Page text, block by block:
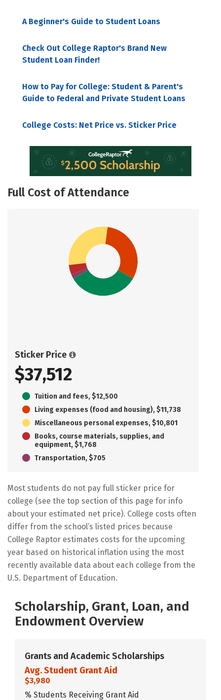
A Beginner's Guide to Student Loans
Check Out College Raptor's Brand New
Student Loan Finder!
How to Pay for College: Student & Parent's
Guide to Federal and Private Student Loans
College Costs: Net Price vs. Sticker Price
Full Cost of Attendance
Sticker Price
$37,512
Tuition and fees, $12,500
Living expenses (food and housing), $11,738
Miscellaneous personal expenses, $10,801
Books, course materials, supplies, and
equipment, $1,768
Transportation, $705
Most students do not pay full sticker price for
college (see the top section of this page for info
about your estimated net price). College costs often
differ from the school’s listed prices because
College Raptor estimates costs for the upcoming
year based on historical inflation using the most
recently available data about each college from the
U.S. Department of Education.
Scholarship, Grant, Loan, and
Endowment Overview
Grants and Academic Scholarships
Avg. Student Grant Aid
$3,980
% Students Receiving Grant Aid